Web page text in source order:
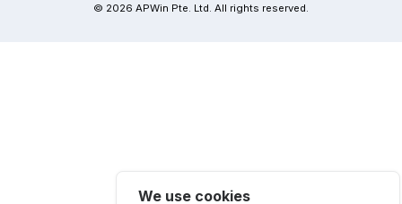
© 2026 APWin Pte. Ltd. All rights reserved.
We use cookies